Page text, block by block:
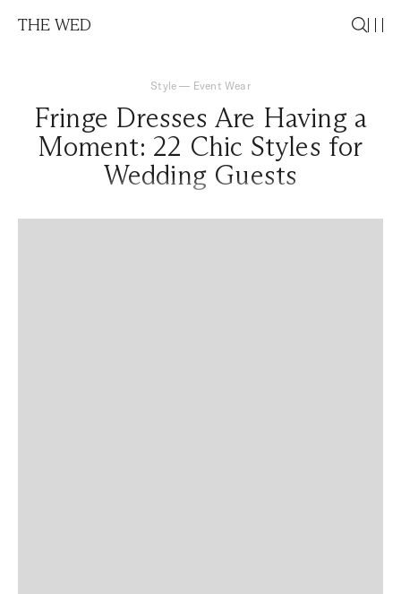
THE WED
Style — Event Wear
Fringe Dresses Are Having a
Moment: 22 Chic Styles for
Wedding Guests